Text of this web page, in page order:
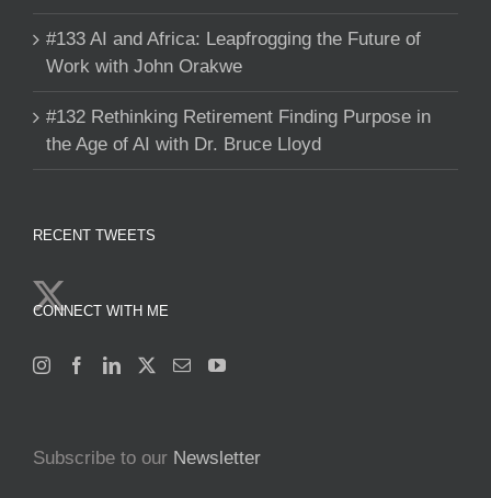
#133 AI and Africa: Leapfrogging the Future of
Work with John Orakwe
#132 Rethinking Retirement Finding Purpose in
the Age of AI with Dr. Bruce Lloyd
RECENT TWEETS
CONNECT WITH ME
Subscribe to our Newsletter